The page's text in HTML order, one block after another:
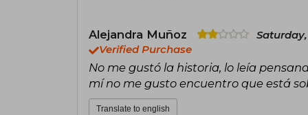
Alejandra Muñoz
Verified Purchase
No me gustó la historia, lo leía
mí no me gusto encuentro que está
Translate to english